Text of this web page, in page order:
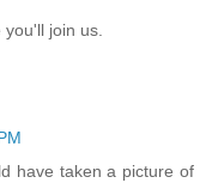
join us.
have taken a picture of